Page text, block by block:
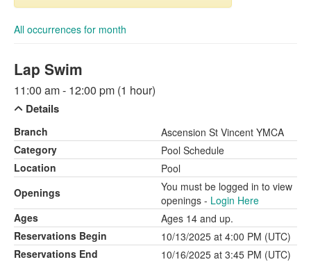
All occurrences for month
Lap Swim
11:00 am - 12:00 pm (1 hour)
Details
Branch
Ascension St Vincent YMCA
Category
Pool Schedule
Location
Pool
Openings
You must be logged in to view
openings - Login Here
Ages
Ages 14 and up.
Reservations Begin
10/13/2025 at 4:00 PM (UTC)
Reservations End
10/16/2025 at 3:45 PM (UTC)